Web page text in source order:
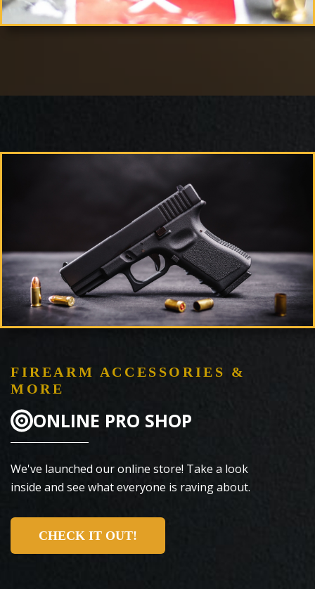
FIREARM ACCESSORIES &
MORE
ONLINE PRO SHOP
We've launched our online store! Take a look
inside and see what everyone is raving about.
CHECK IT OUT!